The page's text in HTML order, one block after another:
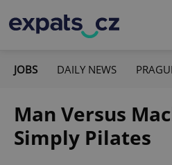
JOBS DAILY NEWS
Man Versus
Simply Pilates